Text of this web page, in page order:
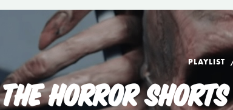
PLAYLIST
THE HORROR